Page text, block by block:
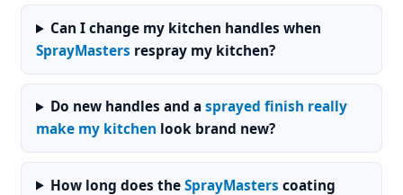
Can I change my kitchen handles when
SprayMasters respray my kitchen?
Do new handles and asprayed finish really
make my kitchen look brand new?
How long does theSprayMasters coating